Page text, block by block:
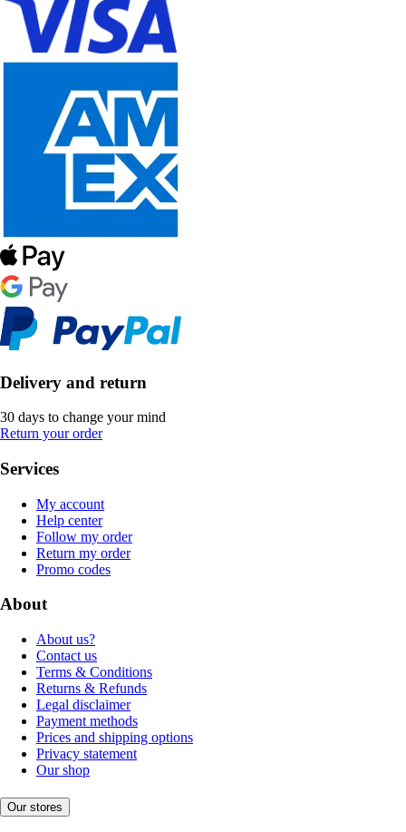
Delivery and return
30 days to change your mind
Return your order
Services
My account
Help center
Follow my order
Return my order
Promo codes
About
About us?
Contact us
Terms & Conditions
Returns & Refunds
Legal disclaimer
Payment methods
Prices and shipping options
Privacy statement
Our shop
Our stores